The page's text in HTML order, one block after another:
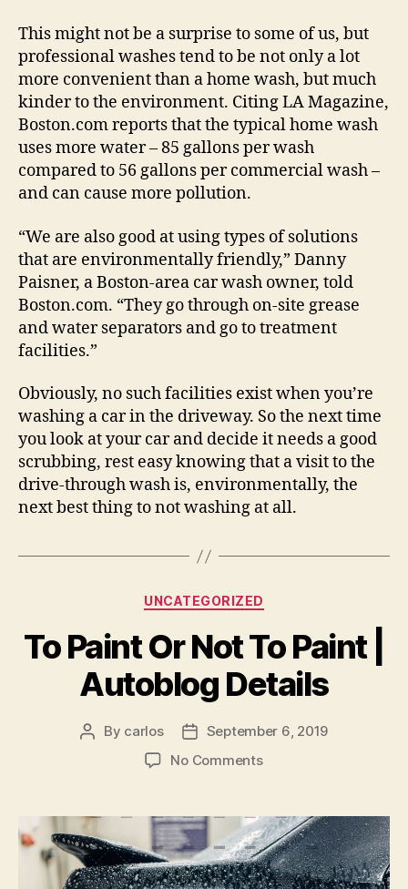
This might not be a surprise to some of us, but
professional washes tend to be not only a lot
more convenient than a home wash, but much
kinder to the environment. Citing LA Magazine,
Boston.com reports that the typical home wash
uses more water – 85 gallons per wash
compared to 56 gallons per commercial wash –
and can cause more pollution.
“We are also good at using types of solutions
that are environmentally friendly,” Danny
Paisner, a Boston-area car wash owner, told
Boston.com. “They go through on-site grease
and water separators and go to treatment
facilities.”
Obviously, no such facilities exist when you’re
washing a car in the driveway. So the next time
you look at your car and decide it needs a good
scrubbing, rest easy knowing that a visit to the
drive-through wash is, environmentally, the
next best thing to not washing at all.
Categories
UNCATEGORIZED
To Paint Or Not To Paint |
Autoblog Details
Post
By carlos
Post
date
September 6, 2019
No Commentson
Or
Not
To
Paint